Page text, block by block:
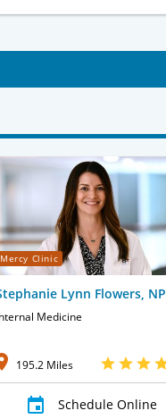
Mercy Clinic
Lynn Flowers, NP
Medicine
195.2 Miles
Schedule Online